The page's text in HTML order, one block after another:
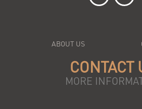
ABOUT US
CONTACT
MORE